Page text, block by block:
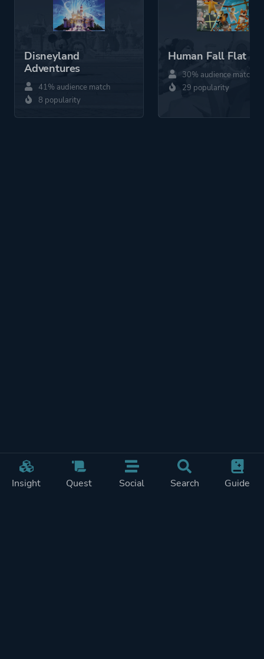
Insight Quest Social Search Guide
Disneyland
Adventures
41% audience match
8 popularity
Human Fall Flat
30% audience match
29 popularity